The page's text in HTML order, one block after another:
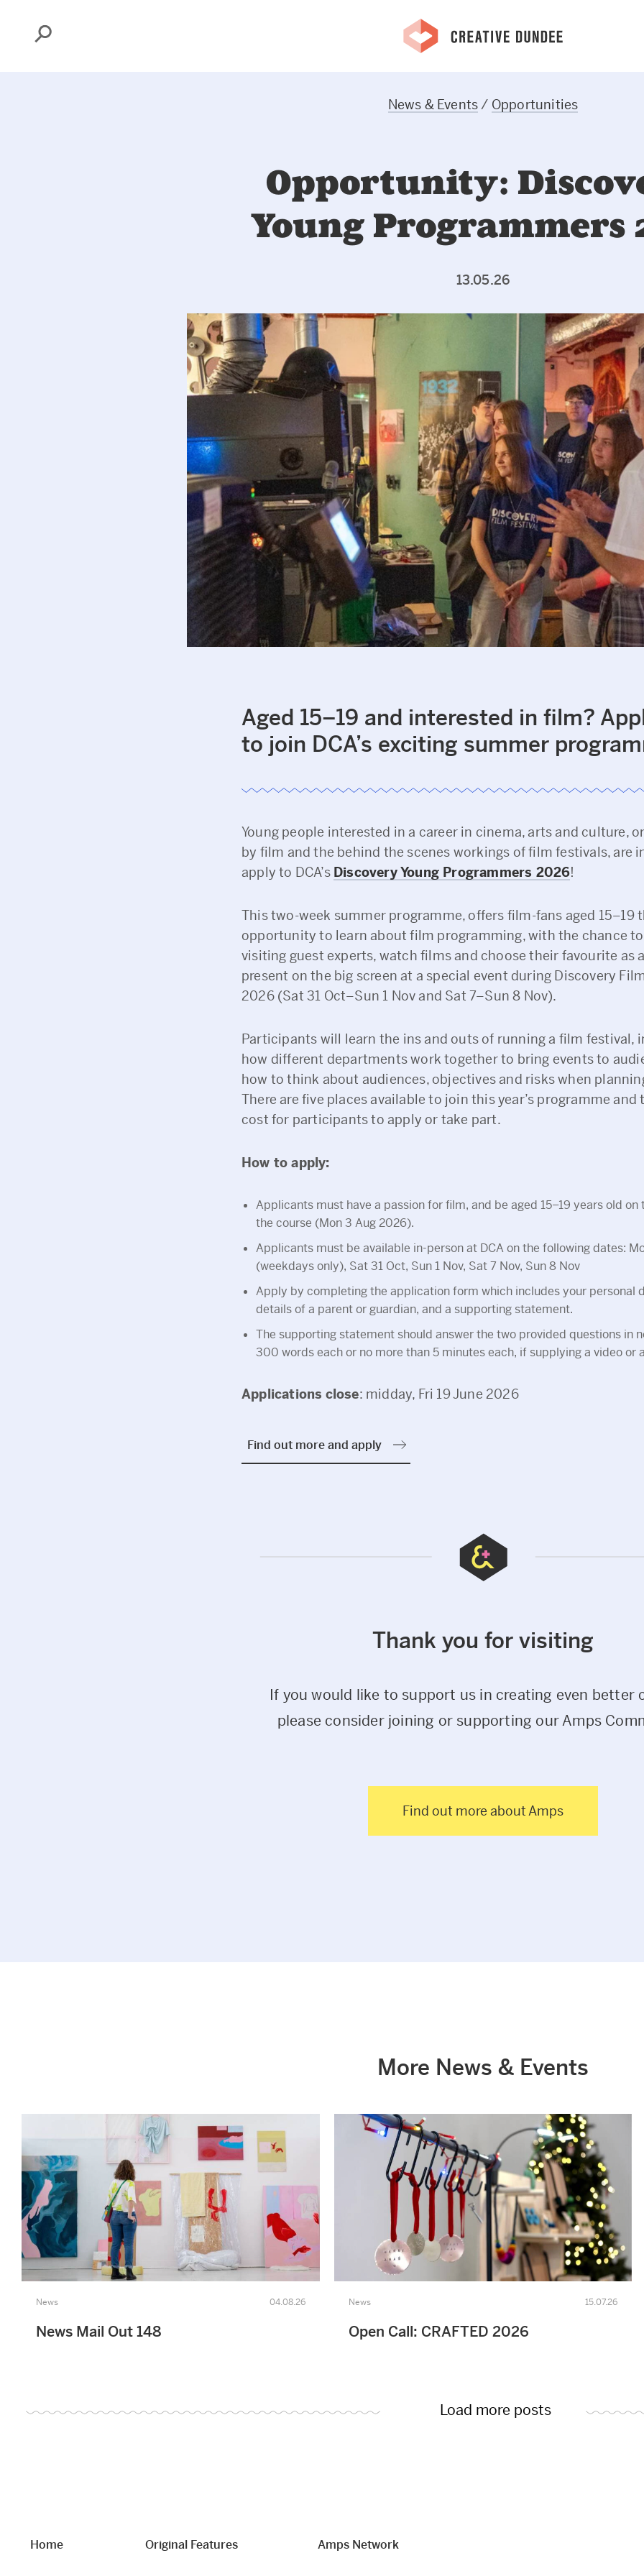
Search
News & Events/ Opportunities
Opportunity:
Young Programmers
13.05.26
Aged 15–19 and interested in film?
to join DCA’s exciting summer
Young people interested in a career in cinema, arts and culture,
by film and the behind the scenes workings of film festivals, are
apply to DCA’s Discovery Young Programmers 2026!
This two-week summer programme, offers film-fans aged 15–19
opportunity to learn about film programming, with the chance
visiting guest experts, watch films and choose their favourite as
present on the big screen at a special event during Discovery
2026 (Sat 31 Oct–Sun 1 Nov and Sat 7–Sun 8 Nov).
Participants will learn the ins and outs of running a film festival,
how different departments work together to bring events to
how to think about audiences, objectives and risks when
There are five places available to join this year’s programme and
cost for participants to apply or take part.
How to apply:
Applicants must have a passion for film, and be aged 15–19 years old
the course (Mon 3 Aug 2026).
Applicants must be available in-person at DCA on the following dates:
(weekdays only), Sat 31 Oct, Sun 1 Nov, Sat 7 Nov, Sun 8 Nov
Apply by completing the application form which includes your personal
details of a parent or guardian, and a supporting statement.
The supporting statement should answer the two provided questions in
300 words each or no more than 5 minutes each, if supplying a video or
Applications close: midday, Fri 19 June 2026
Find out more and apply
Thank you for visiting
If you would like to support us in creating even better
please consider joining or supporting our Amps
Find out more about Amps
More News & Events
News 04.08.26
News Mail Out 148
News 15.07.26
Open Call: CRAFTED 2026
Load more posts
Home Original Features Amps Network